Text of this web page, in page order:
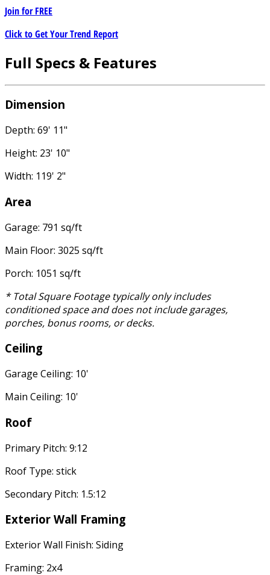
Join forFREE
Click to Get Your Trend Report
Full Specs & Features
Dimension
Depth: 69' 11"
Height: 23' 10"
Width: 119' 2"
Area
Garage: 791 sq/ft
Main Floor: 3025 sq/ft
Porch: 1051 sq/ft
* Total Square Footage typically only includes
conditioned space and does not include garages,
porches, bonus rooms, or decks.
Ceiling
Garage Ceiling: 10'
Main Ceiling: 10'
Roof
Primary Pitch: 9:12
Roof Type: stick
Secondary Pitch: 1.5:12
Exterior Wall Framing
Exterior Wall Finish: Siding
Framing: 2x4